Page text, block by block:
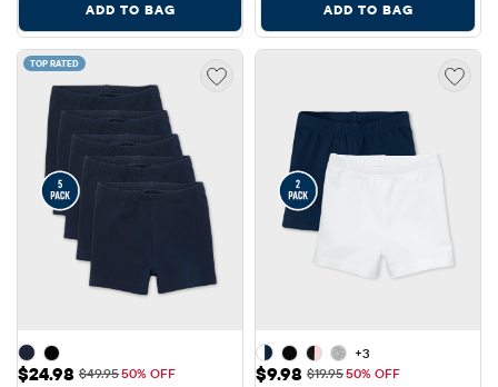
ADD TO BAG ADD TO BAG
TOP RATED
Sale Price: $24.98
$24.98 Original Price: $49.95
$49.9550% OFF
+3
Sale Price: $9.98
$9.98 Original Price: $19.95
$19.9550% OFF